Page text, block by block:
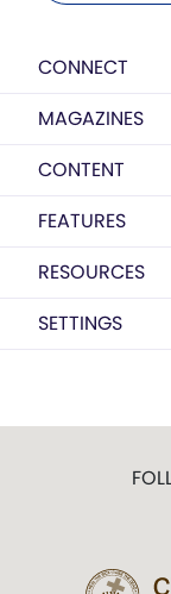
CONNECT
MAGAZINES
CONTENT
FEATURES
RESOURCES
SETTINGS